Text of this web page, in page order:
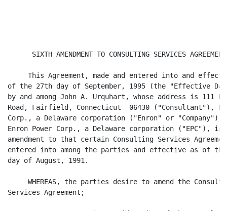
      SIXTH AMENDMENT TO CONSULTING SERVICES AGREEMENT
This Agreement, made and entered into and
of the 27th day of September, 1995 (the "Effective
by and among John A. Urquhart, whose address is 111
Road, Fairfield, Connecticut  06430 ("Consultant"),
Corp., a Delaware corporation ("Enron" or "Company"),
Enron Power Corp., a Delaware corporation ("EPC"), is
amendment to that certain Consulting Services
entered into among the parties and effective as of
day of August, 1991.
WHEREAS, the parties desire to amend the
Services Agreement;